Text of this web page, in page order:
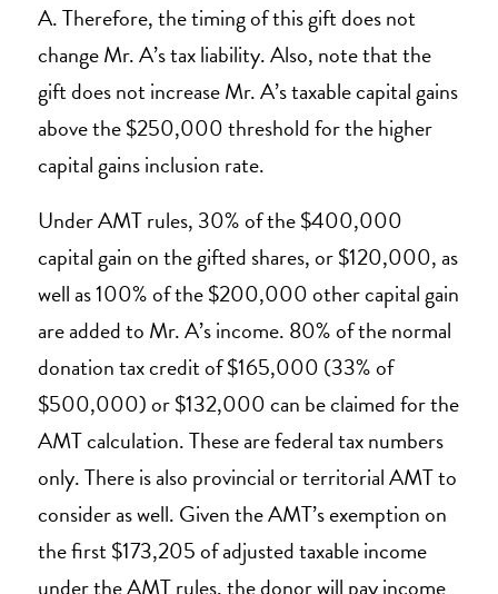
A. Therefore, the timing of this gift does not
change Mr. A’s tax liability. Also, note that the
gift does not increase Mr. A’s taxable capital gains
above the $250,000 threshold for the higher
capital gains inclusion rate.
Under AMT rules, 30% of the $400,000
capital gain on the gifted shares, or $120,000, as
well as 100% of the $200,000 other capital gain
are added to Mr. A’s income. 80% of the normal
donation tax credit of $165,000 (33% of
$500,000) or $132,000 can be claimed for the
AMT calculation. These are federal tax numbers
only. There is also provincial or territorial AMT to
consider as well. Given the AMT’s exemption on
the first $173,205 of adjusted taxable income
under the AMT rules, the donor will pay income